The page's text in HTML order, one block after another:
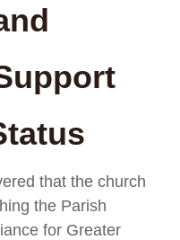
that the church
the Parish
for Greater